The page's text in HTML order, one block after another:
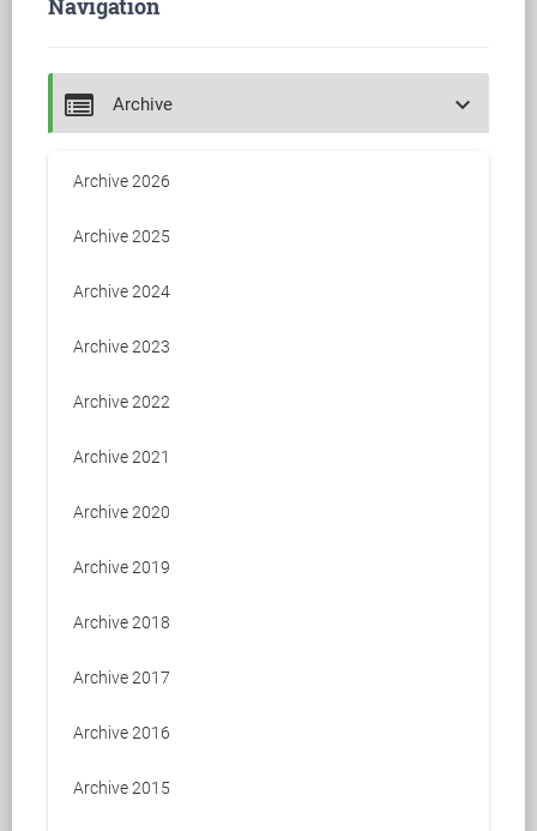
Navigation
Archive keyboard_arrow_down
Archive 2026
Archive 2025
Archive 2024
Archive 2023
Archive 2022
Archive 2021
Archive 2020
Archive 2019
Archive 2018
Archive 2017
Archive 2016
Archive 2015